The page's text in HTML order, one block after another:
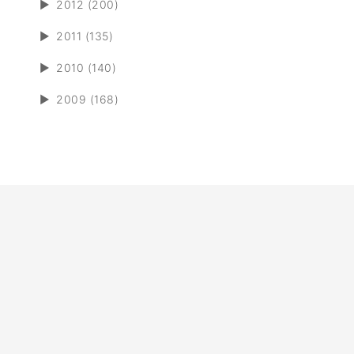
► 2012 (200)
► 2011 (135)
► 2010 (140)
► 2009 (168)